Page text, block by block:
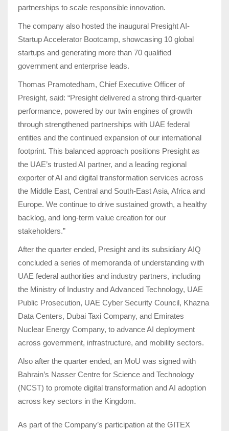
partnerships to scale responsible innovation.
The company also hosted the inaugural Presight AI-
Startup Accelerator Bootcamp, showcasing 10 global
startups and generating more than 70 qualified
government and enterprise leads.
Thomas Pramotedham, Chief Executive Officer of
Presight, said: “Presight delivered a strong third-quarter
performance, powered by our twin engines of growth
through strengthened partnerships with UAE federal
entities and the continued expansion of our international
footprint. This balanced approach positions Presight as
the UAE’s trusted AI partner, and a leading regional
exporter of AI and digital transformation services across
the Middle East, Central and South-East Asia, Africa and
Europe. We continue to drive sustained growth, a healthy
backlog, and long-term value creation for our
stakeholders.”
After the quarter ended, Presight and its subsidiary AIQ
concluded a series of memoranda of understanding with
UAE federal authorities and industry partners, including
the Ministry of Industry and Advanced Technology, UAE
Public Prosecution, UAE Cyber Security Council, Khazna
Data Centers, Dubai Taxi Company, and Emirates
Nuclear Energy Company, to advance AI deployment
across government, infrastructure, and mobility sectors.
Also after the quarter ended, an MoU was signed with
Bahrain’s Nasser Centre for Science and Technology
(NCST) to promote digital transformation and AI adoption
across key sectors in the Kingdom.
As part of the Company’s participation at the GITEX